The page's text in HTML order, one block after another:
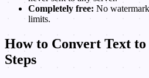
Completely free: No
limits.
How to Convert Text
Steps